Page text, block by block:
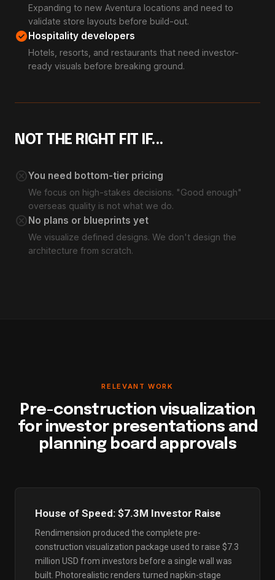
Expanding to new Aventura locations and need to
validate store layouts before build-out.
check_circleHospitality developers
Hotels, resorts, and restaurants that need investor-
ready visuals before breaking ground.
NOT THE RIGHT FIT IF...
cancelYou need bottom-tier pricing
We focus on high-stakes decisions. "Good enough"
overseas quality is not what we do.
cancelNo plans or blueprints yet
We visualize defined designs. We don't design the
architecture from scratch.
RELEVANT WORK
Pre-construction visualization
for investor presentations and
planning board approvals
House of Speed: $7.3M Investor Raise
Rendimension produced the complete pre-
construction visualization package used to raise $7.3
million USD from investors before a single wall was
built. Photorealistic renders turned napkin-stage